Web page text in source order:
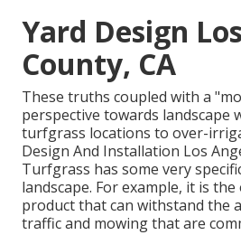
Yard Design
County, CA
These truths coupled with a
perspective towards landscape
turfgrass locations to over-
Design And Installation Los
Turfgrass has some very
landscape. For example, it is
product that can withstand the
traffic and mowing that are